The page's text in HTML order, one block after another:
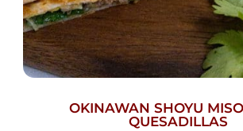
OKINAWAN SHOYU
QUESADILLAS